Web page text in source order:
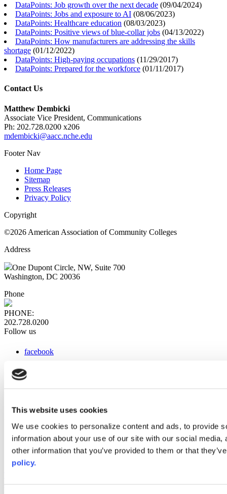
This website uses cookies
We use cookies to personalize content and ads, to provide
information about your use of our site with our social
other information that you’ve provided to them or that
policy.
DataPoints: Job growth over the next decade (09/04/2024)
DataPoints: Jobs and exposure to AI (08/06/2023)
DataPoints: Healthcare education (08/03/2023)
DataPoints: Positive views of blue-collar jobs (04/13/2022)
DataPoints: How manufacturers are addressing the skills
shortage (01/12/2022)
DataPoints: High-paying occupations (11/29/2017)
DataPoints: Prepared for the workforce (01/11/2017)
Contact Us
Matthew Dembicki
Associate Vice President, Communications
Ph: 202.728.0200 x206
mdembicki@aacc.nche.edu
Footer Nav
Home Page
Sitemap
Press Releases
Privacy Policy
Copyright
©2026 American Association of Community Colleges
Address
One Dupont Circle, NW, Suite 700
Washington, DC 20036
Phone
PHONE:
202.728.0200
Follow us
facebook
instagram
Web Links
AACC iHub
Community College Daily
AACC Annual